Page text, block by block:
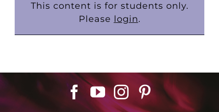
This content is for students only.
Please login.